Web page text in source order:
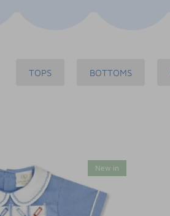
TOPS BOTTOMS
New in